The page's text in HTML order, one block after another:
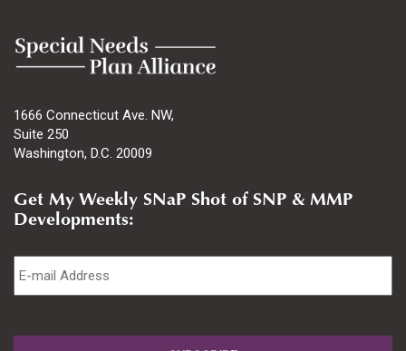
1666 Connecticut Ave. NW,
Suite 250
Washington, D.C. 20009
Get My Weekly SNaP Shot of SNP & MMP
Developments:
Email *